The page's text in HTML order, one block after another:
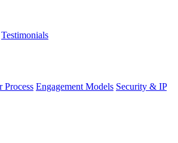
Testimonials
Process Engagement Models Security & IP